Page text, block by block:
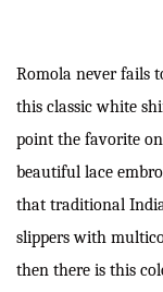
Romola never fails
this classic white
point the favorite
beautiful lace
that traditional
slippers with
then there is this